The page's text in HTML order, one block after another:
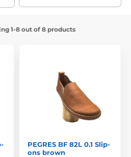
1-8 out of 8 products
PEGRES BF 82L 0.1 Slip-
ons brown